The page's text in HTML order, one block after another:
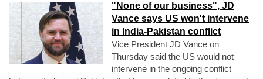
"None of our business", JD
Vance says US won't intervene
in India-Pakistan conflict
Vice President JD Vance on
Thursday said the US would not
intervene in the ongoing conflict